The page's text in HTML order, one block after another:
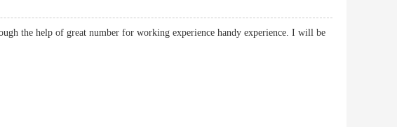
the help of great number for working experience handy experience. I will be